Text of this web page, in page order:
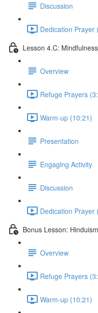
Discussion
Dedication Prayer
Lesson 4.C:
Overview
Refuge Prayers
Warm-up (10:21)
Presentation
Engaging Activity
Discussion
Dedication Prayer
Bonus Lesson:
Overview
Refuge Prayers
Warm-up (10:21)